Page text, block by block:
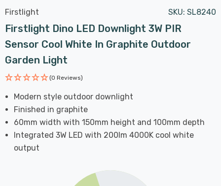
Firstlight SKU: SL8240
Firstlight Dino LED Downlight 3W PIR
Sensor Cool White In Graphite Outdoor
Garden Light
(0 Reviews)
Modern style outdoor downlight
Finished in graphite
60mm width with 150mm height and 100mm depth
Integrated 3W LED with 200lm 4000K cool white
output